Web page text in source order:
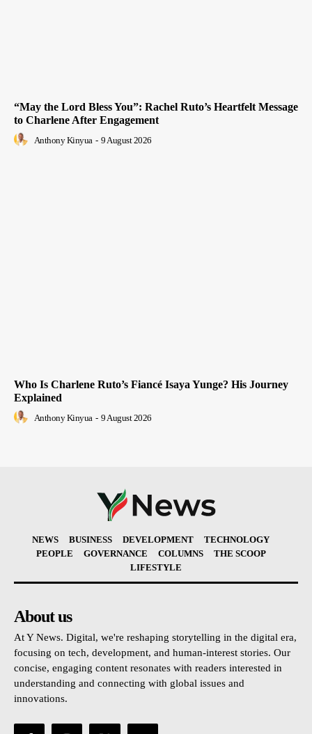
“May the Lord Bless You”: Rachel Ruto’s Heartfelt Message
to Charlene After Engagement
Anthony Kinyua - 9 August 2026
Who Is Charlene Ruto’s Fiancé Isaya Yunge? His Journey
Explained
Anthony Kinyua - 9 August 2026
NEWS BUSINESS DEVELOPMENT
TECHNOLOGY
PEOPLE
GOVERNANCE COLUMNS
THE SCOOP
LIFESTYLE
About us
At Y News. Digital, we're reshaping storytelling in the digital era,
focusing on tech, development, and human-interest stories. Our
concise, engaging content resonates with readers interested in
understanding and connecting with global issues and
innovations.